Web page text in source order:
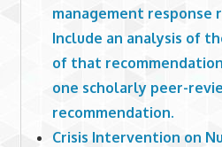
management response
Include an analysis of
of that
one scholarly peer-
recommendation.
Crisis Intervention on